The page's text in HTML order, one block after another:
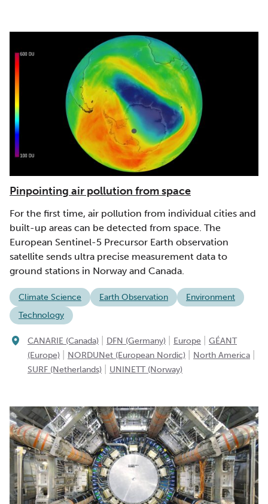
Pinpointing air pollution from space
For the first time, air pollution from individual cities and
built-up areas can be detected from space. The
European Sentinel-5 Precursor Earth observation
satellite sends ultra precise measurement data to
ground stations in Norway and Canada.
Climate Science Earth Observation
Environment
Technology
CANARIE (Canada) DFN (Germany) Europe
GÉANT
(Europe)
NORDUNet (European Nordic) North America
SURF (Netherlands) UNINETT (Norway)